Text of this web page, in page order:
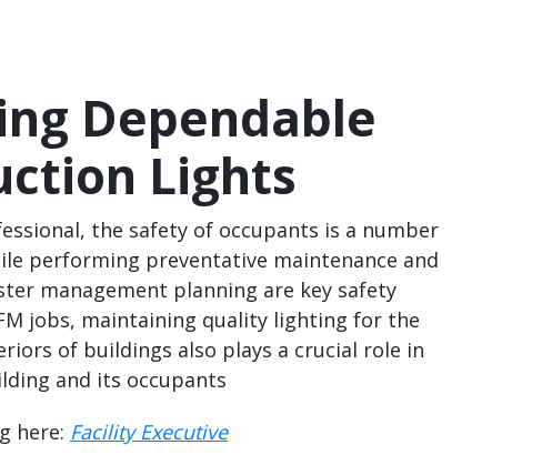
Dependable
Lights
the safety of occupants is a number
performing preventative maintenance and
management planning are key safety
jobs, maintaining quality lighting for the
of buildings also plays a crucial role in
and its occupants
here: Facility Executive